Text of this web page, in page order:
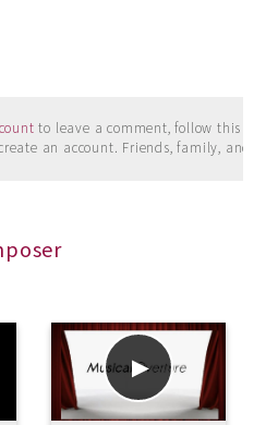
to leave a comment, follow this
an account. Friends, family, and